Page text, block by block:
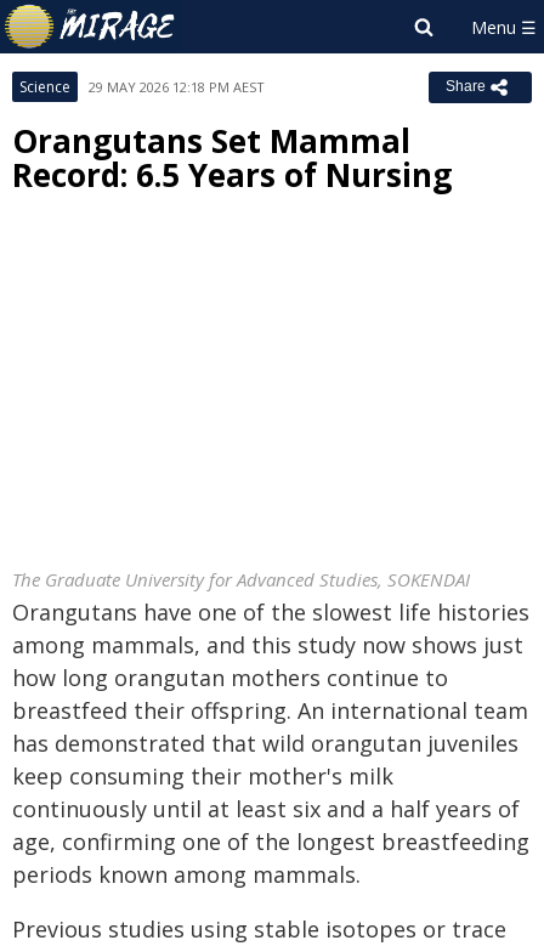
Science 29 MAY 2026 12:18 PM AEST Share
Orangutans Set Mammal
Record: 6.5 Years of Nursing
The Graduate University for Advanced Studies, SOKENDAI
Orangutans have one of the slowest life histories
among mammals, and this study now shows just
how long orangutan mothers continue to
breastfeed their offspring. An international team
has demonstrated that wild orangutan juveniles
keep consuming their mother's milk
continuously until at least six and a half years of
age, confirming one of the longest breastfeeding
periods known among mammals.
Previous studies using stable isotopes or trace